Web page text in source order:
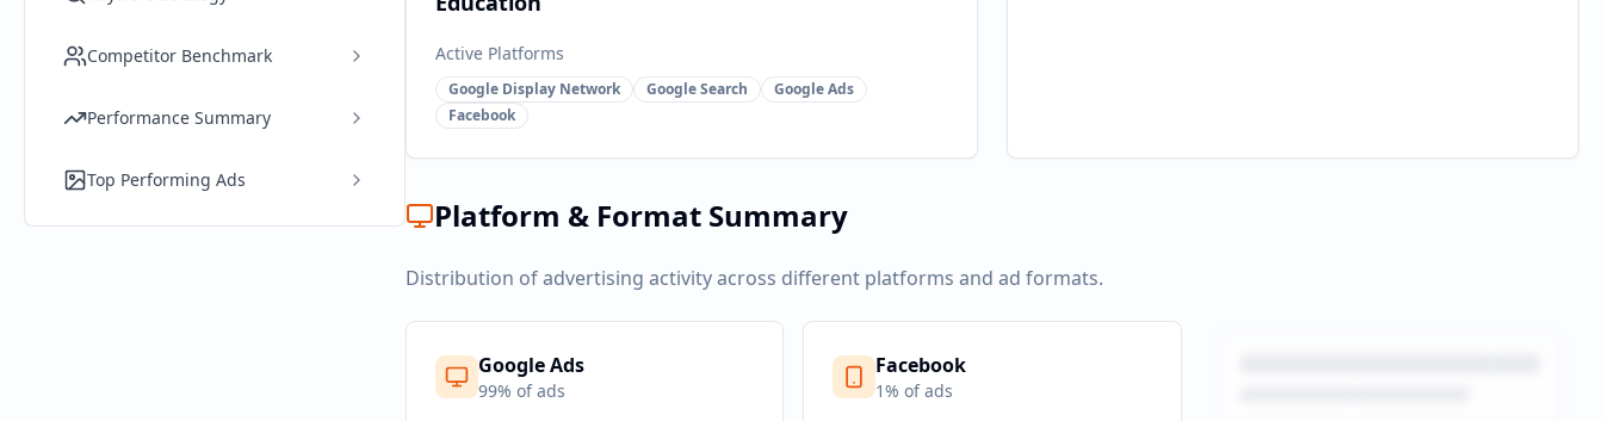
Competitor Benchmark
Performance Summary
Top Performing Ads
Active Platforms
Google Display Network Google Search
Google Ads
Facebook
Platform & Format Summary
Distribution of advertising activity across different platforms and ad formats.
Google Ads
99% of ads
Facebook
1% of ads